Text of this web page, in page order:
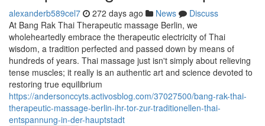
alexanderb589cel7 272 days ago News
Discuss
At Bang Rak Thai Therapeutic massage Berlin, we
wholeheartedly embrace the therapeutic electricity of Thai
wisdom, a tradition perfected and passed down by means of
hundreds of years. Thai massage just isn't simply about relieving
tense muscles; it really is an authentic art and science devoted to
restoring true equilibrium
https://andersonccyts.activosblog.com/37027500/bang-rak-thai-
therapeutic-massage-berlin-ihr-tor-zur-traditionellen-thai-
entspannung-in-der-hauptstadt